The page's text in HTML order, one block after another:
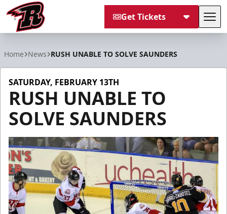
Get Tickets
Home News RUSH UNABLE TO SOLVE SAUNDERS
SATURDAY, FEBRUARY 13TH
RUSH UNABLE TO
SOLVE SAUNDERS